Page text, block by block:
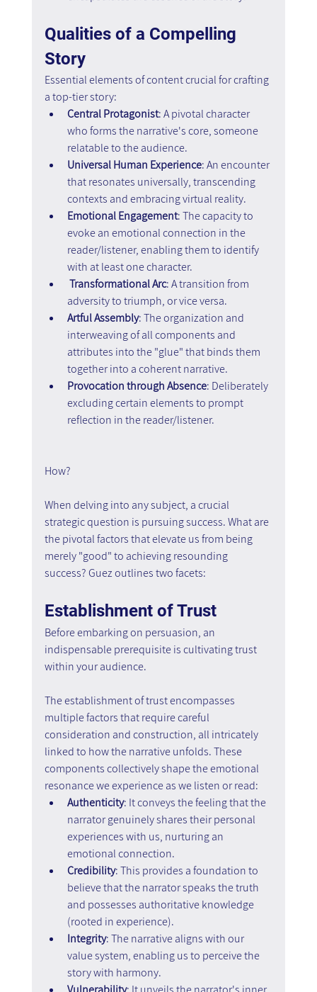
Qualities of a Compelling
Story
Essential elements of content crucial for crafting
a top-tier story:
Central Protagonist: A pivotal character
who forms the narrative's core, someone
relatable to the audience.
Universal Human Experience: An encounter
that resonates universally, transcending
contexts and embracing virtual reality.
Emotional Engagement: The capacity to
evoke an emotional connection in the
reader/listener, enabling them to identify
with at least one character.
Transformational Arc: A transition from
adversity to triumph, or vice versa.
Artful Assembly: The organization and
interweaving of all components and
attributes into the "glue" that binds them
together into a coherent narrative.
Provocation through Absence: Deliberately
excluding certain elements to prompt
reflection in the reader/listener.
How?
When delving into any subject, a crucial
strategic question is pursuing success. What are
the pivotal factors that elevate us from being
merely "good" to achieving resounding
success? Guez outlines two facets:
Establishment of Trust
Before embarking on persuasion, an
indispensable prerequisite is cultivating trust
within your audience.
The establishment of trust encompasses
multiple factors that require careful
consideration and construction, all intricately
linked to how the narrative unfolds. These
components collectively shape the emotional
resonance we experience as we listen or read:
Authenticity: It conveys the feeling that the
narrator genuinely shares their personal
experiences with us, nurturing an
emotional connection.
Credibility: This provides a foundation to
believe that the narrator speaks the truth
and possesses authoritative knowledge
(rooted in experience).
Integrity: The narrative aligns with our
value system, enabling us to perceive the
story with harmony.